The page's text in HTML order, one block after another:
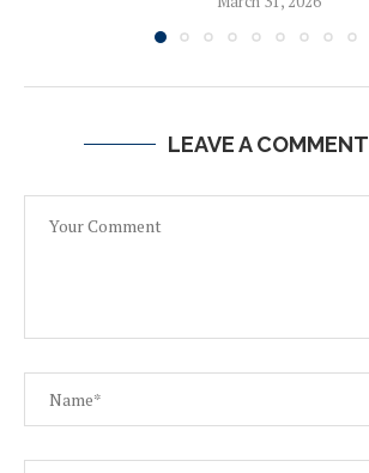
LEAVE A COMMENT